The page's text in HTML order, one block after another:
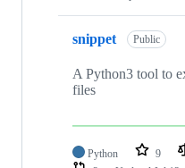
snippet Public
A Python3 tool to
files
Python 9